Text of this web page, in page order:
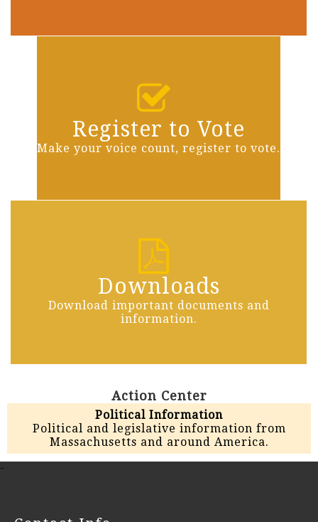
Register to Vote
Make your voice count, register to vote.
Downloads
Download important documents and
information.
Action Center
Political Information
Political and legislative information from
Massachusetts and around America.
-